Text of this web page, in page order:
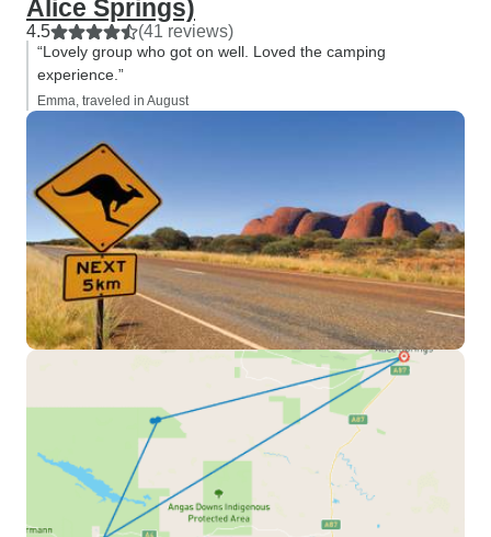
Alice Springs)
4.5 (41 reviews)
“Lovely group who got on well. Loved the camping
experience.”
Emma, traveled in August